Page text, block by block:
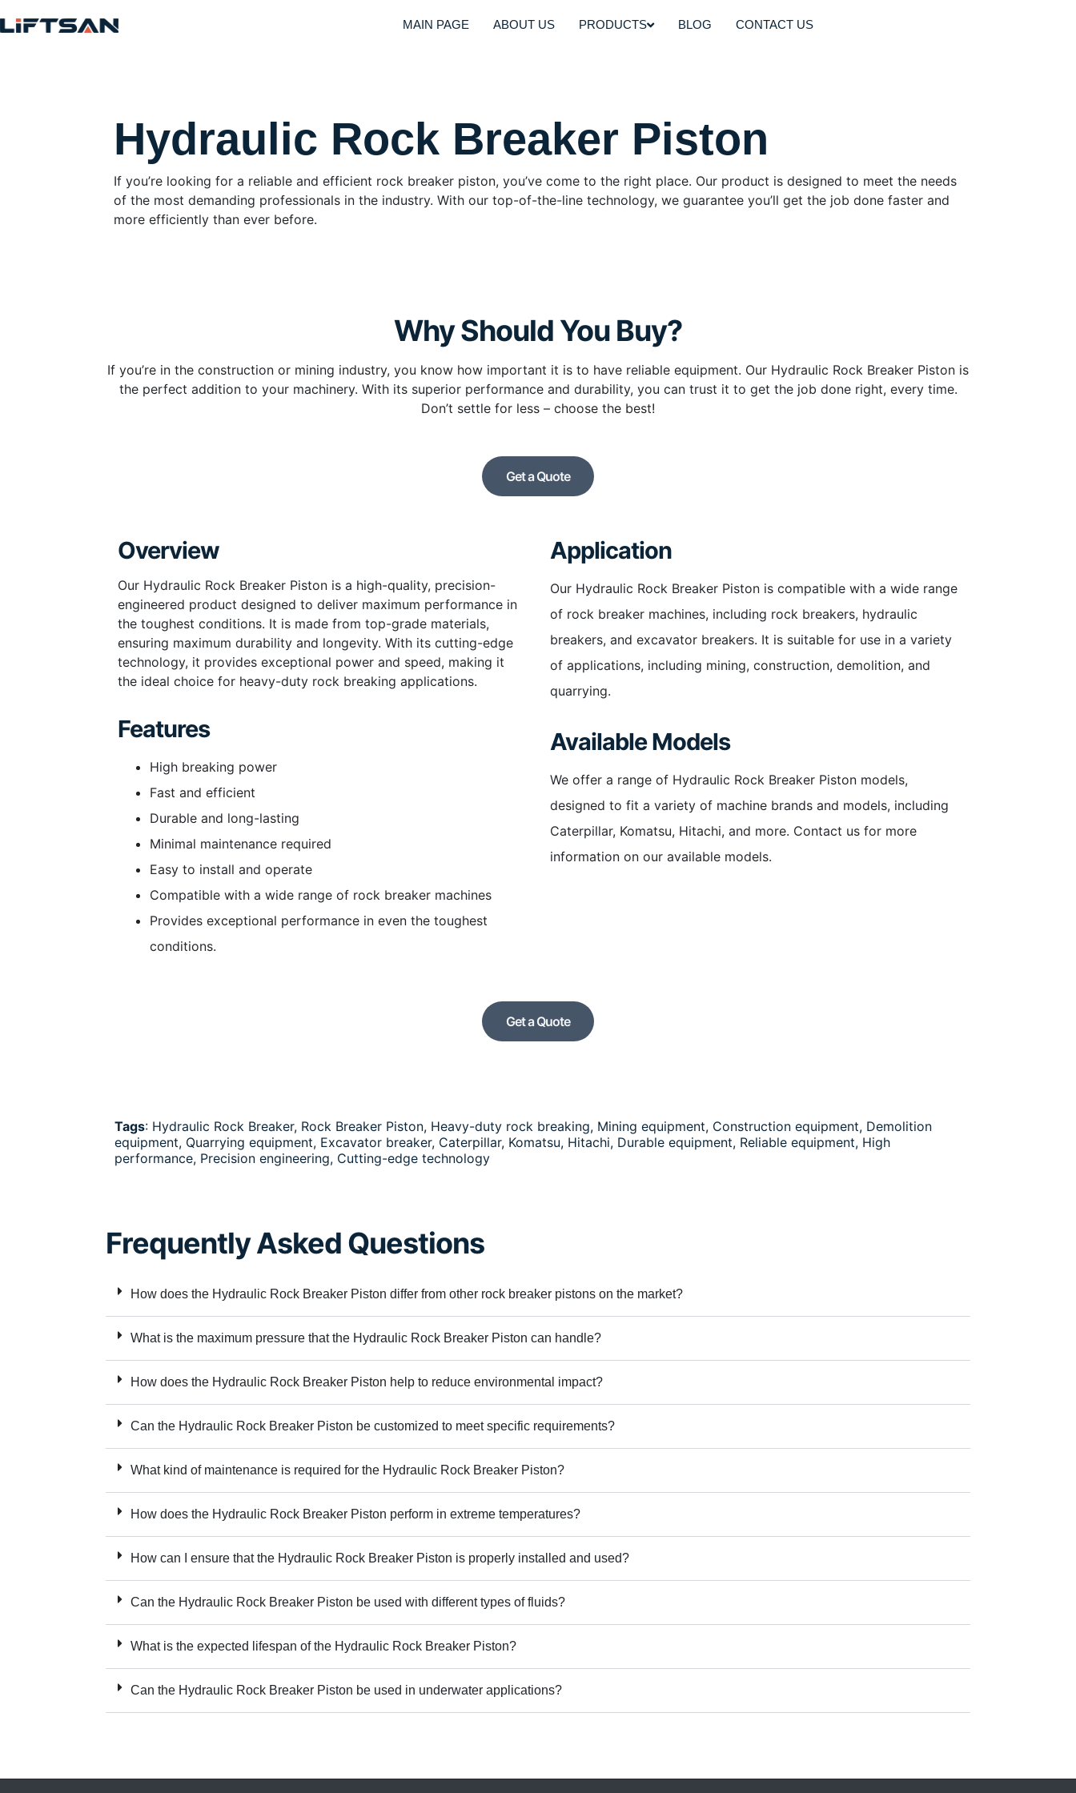
MAIN PAGE ABOUT US PRODUCTS BLOG CONTACT US
Hydraulic Rock Breaker Piston
If you’re looking for a reliable and efficient rock breaker piston, you’ve come to the right place. Our product is designed to meet the needs
of the most demanding professionals in the industry. With our top-of-the-line technology, we guarantee you’ll get the job done faster and
more efficiently than ever before.
Why Should You Buy?
If you’re in the construction or mining industry, you know how important it is to have reliable equipment. Our Hydraulic Rock Breaker Piston is
the perfect addition to your machinery. With its superior performance and durability, you can trust it to get the job done right, every time.
Don’t settle for less – choose the best!
Get a Quote
Overview
Our Hydraulic Rock Breaker Piston is a high-quality, precision-
engineered product designed to deliver maximum performance in
the toughest conditions. It is made from top-grade materials,
ensuring maximum durability and longevity. With its cutting-edge
technology, it provides exceptional power and speed, making it
the ideal choice for heavy-duty rock breaking applications.
Features
High breaking power
Fast and efficient
Durable and long-lasting
Minimal maintenance required
Easy to install and operate
Compatible with a wide range of rock breaker machines
Provides exceptional performance in even the toughest
conditions.
Application
Our Hydraulic Rock Breaker Piston is compatible with a wide range
of rock breaker machines, including rock breakers, hydraulic
breakers, and excavator breakers. It is suitable for use in a variety
of applications, including mining, construction, demolition, and
quarrying.
Available Models
We offer a range of Hydraulic Rock Breaker Piston models,
designed to fit a variety of machine brands and models, including
Caterpillar, Komatsu, Hitachi, and more. Contact us for more
information on our available models.
Get a Quote
Tags: Hydraulic Rock Breaker, Rock Breaker Piston, Heavy-duty rock breaking, Mining equipment, Construction equipment, Demolition
equipment, Quarrying equipment, Excavator breaker, Caterpillar, Komatsu, Hitachi, Durable equipment, Reliable equipment, High
performance, Precision engineering, Cutting-edge technology
Frequently Asked Questions
How does the Hydraulic Rock Breaker Piston differ from other rock breaker pistons on the market?
What is the maximum pressure that the Hydraulic Rock Breaker Piston can handle?
How does the Hydraulic Rock Breaker Piston help to reduce environmental impact?
Can the Hydraulic Rock Breaker Piston be customized to meet specific requirements?
What kind of maintenance is required for the Hydraulic Rock Breaker Piston?
How does the Hydraulic Rock Breaker Piston perform in extreme temperatures?
How can I ensure that the Hydraulic Rock Breaker Piston is properly installed and used?
Can the Hydraulic Rock Breaker Piston be used with different types of fluids?
What is the expected lifespan of the Hydraulic Rock Breaker Piston?
Can the Hydraulic Rock Breaker Piston be used in underwater applications?